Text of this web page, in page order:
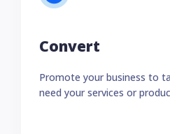
Convert
Promote your business to
need your services or